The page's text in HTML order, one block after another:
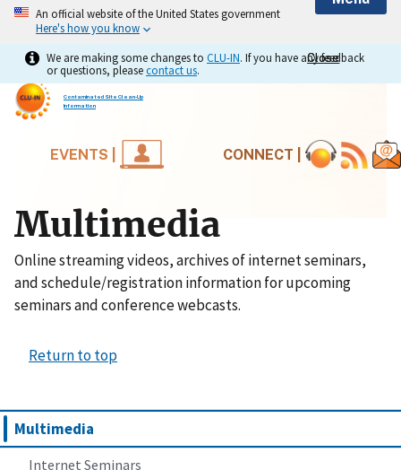
An official website of the United States government
Here's how you know
Close
Close
We are making some changes to CLU-IN. If you have any feedback
or questions, pleasecontact us.
Contaminated Site Clean-Up
Information
EVENTS | CONNECT |
Multimedia
Internet Seminars
Multimedia
Online streaming videos, archives of internet seminars,
and schedule/registration information for upcoming
seminars and conference webcasts.
Return to top